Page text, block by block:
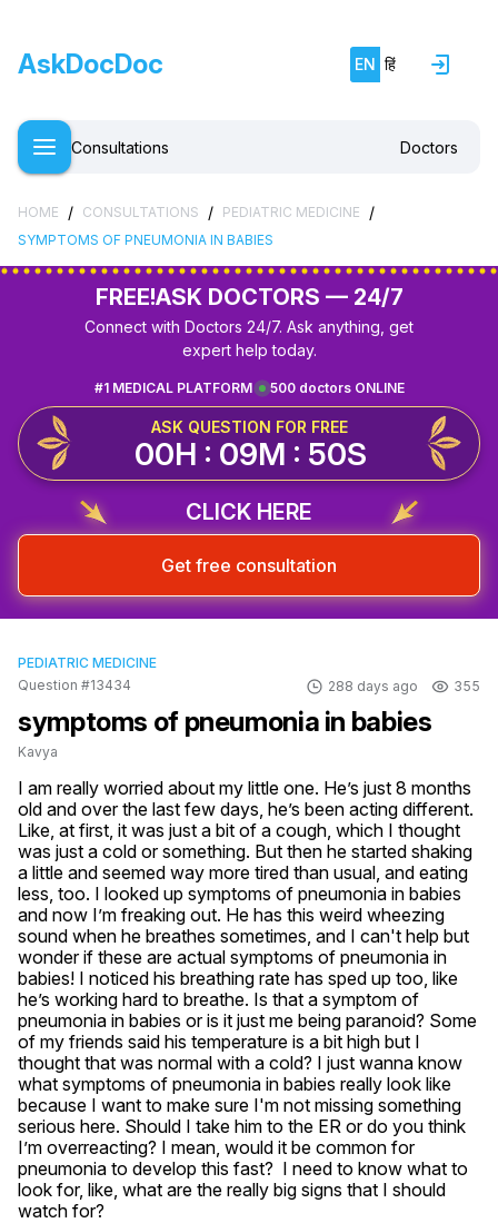
AskDocDoc EN हिं
Consultations Doctors
HOME / CONSULTATIONS / PEDIATRIC MEDICINE /
SYMPTOMS OF PNEUMONIA IN BABIES
FREE!ASK DOCTORS — 24/7
Connect with Doctors 24/7. Ask anything, get
expert help today.
500 doctors ONLINE
#1 MEDICAL PLATFORM
ASK QUESTION FOR FREE
00H : 09M : 50S
CLICK HERE
Get free consultation
PEDIATRIC MEDICINE
Question #13434
288 days ago 355
symptoms of pneumonia in babies
Kavya
I am really worried about my little one. He’s just 8 months
old and over the last few days, he’s been acting different.
Like, at first, it was just a bit of a cough, which I thought
was just a cold or something. But then he started shaking
a little and seemed way more tired than usual, and eating
less, too. I looked up symptoms of pneumonia in babies
and now I’m freaking out. He has this weird wheezing
sound when he breathes sometimes, and I can't help but
wonder if these are actual symptoms of pneumonia in
babies! I noticed his breathing rate has sped up too, like
he’s working hard to breathe. Is that a symptom of
pneumonia in babies or is it just me being paranoid? Some
of my friends said his temperature is a bit high but I
thought that was normal with a cold? I just wanna know
what symptoms of pneumonia in babies really look like
because I want to make sure I'm not missing something
serious here. Should I take him to the ER or do you think
I’m overreacting? I mean, would it be common for
pneumonia to develop this fast?  I need to know what to
look for, like, what are the really big signs that I should
watch for?